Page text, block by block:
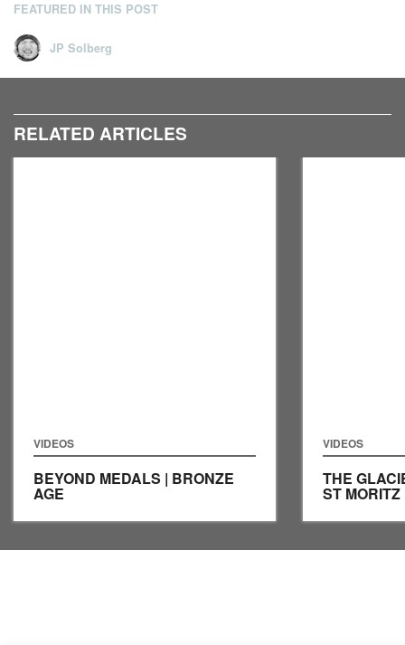
FEATURED IN THIS POST
JP Solberg
RELATED ARTICLES
VIDEOS
BEYOND MEDALS | BRONZE
AGE
VIDEOS
THE
ST MORITZ